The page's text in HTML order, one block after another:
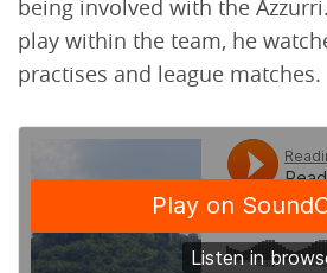
being involved with the
play within the team, he
practises and league matches.